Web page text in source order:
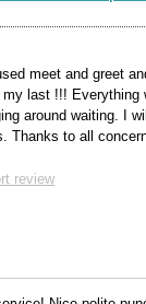
meet and greet
last !!! Everything
around waiting. I
Thanks to all
review